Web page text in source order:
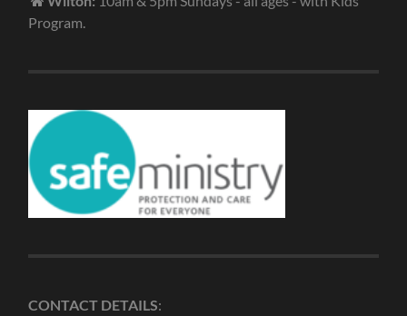
Program.
CONTACT DETAILS: